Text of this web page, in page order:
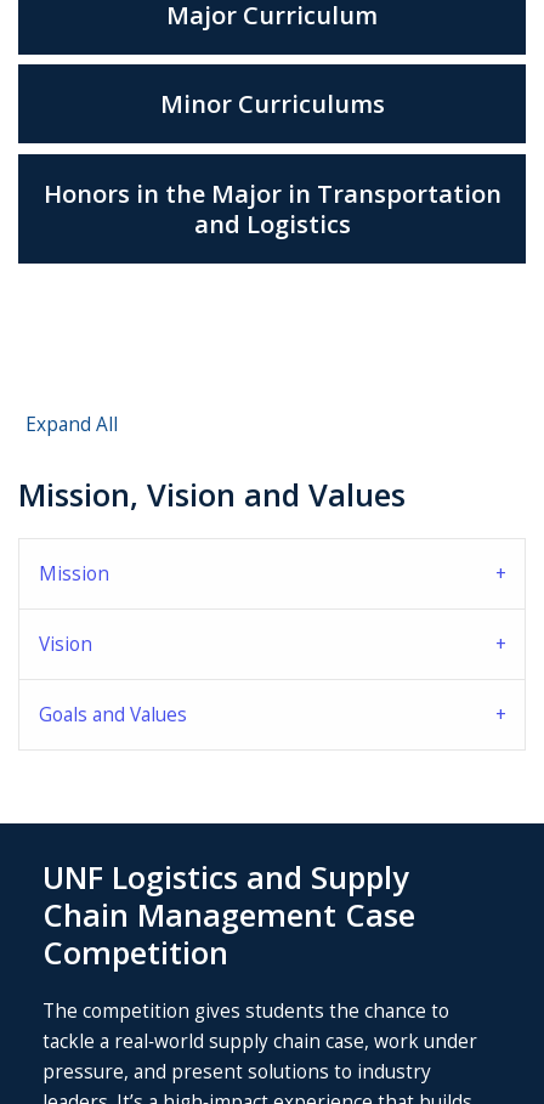
Major Curriculum
Minor Curriculums
Honors in the Major in Transportation
and Logistics
Expand All
Mission, Vision and Values
Mission
Vision
Goals and Values
UNF Logistics and Supply
Chain Management Case
Competition
The competition gives students the chance to
tackle a real‑world supply chain case, work under
pressure, and present solutions to industry